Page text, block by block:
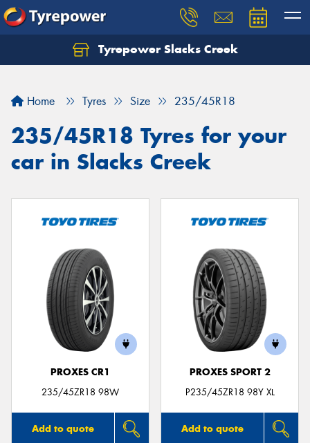
Tyrepower Slacks Creek
Home Tyres Size 235/45R18
235/45R18 Tyres for your
car in Slacks Creek
PROXES CR1
235/45ZR18 98W
Add to quote
PROXES SPORT 2
P235/45ZR18 98Y XL
Add to quote